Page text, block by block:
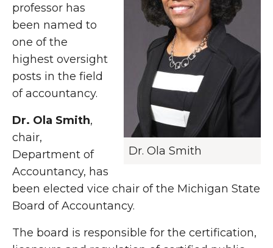
Dr. Ola Smith
professor has
been named to
one of the
highest oversight
posts in the field
of accountancy.
Dr. Ola Smith,
chair,
Department of
Accountancy, has
been elected vice chair of the Michigan State
Board of Accountancy.
The board is responsible for the certification,